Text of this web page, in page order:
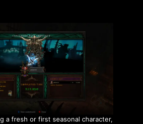
a fresh or first seasonal character,